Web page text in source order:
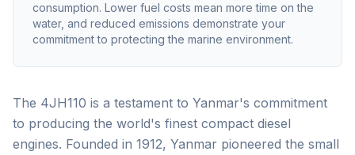
consumption. Lower fuel costs mean more time on the
water, and reduced emissions demonstrate your
commitment to protecting the marine environment.
The 4JH110 is a testament to Yanmar's commitment
to producing the world's finest compact diesel
engines. Founded in 1912, Yanmar pioneered the small